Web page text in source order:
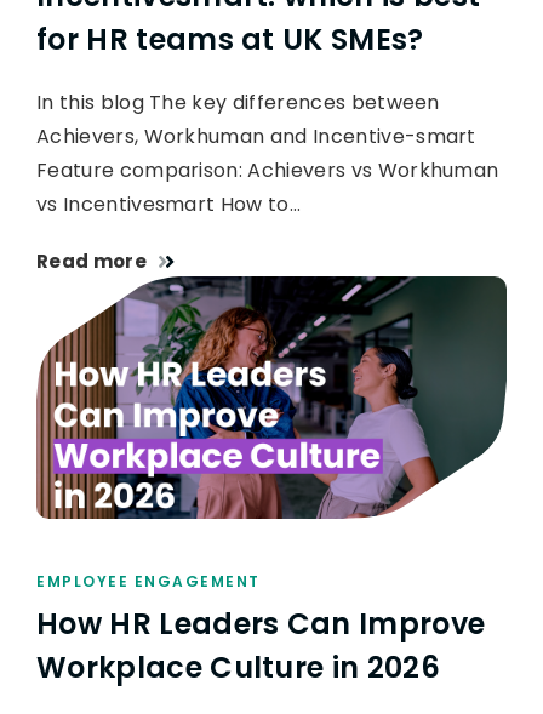
for HR teams at UK SMEs?
In this blog The key differences between
Achievers, Workhuman and Incentive-smart
Feature comparison: Achievers vs Workhuman
vs Incentivesmart How to…
Read more
EMPLOYEE ENGAGEMENT
How HR Leaders Can Improve
Workplace Culture in 2026